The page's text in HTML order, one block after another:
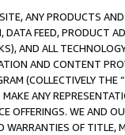
ANY PRODUCTS
FEED, PRODUCT
AND ALL
AND CONTENT
(COLLECTIVELY THE “
ANY
OFFERINGS. WE AND
WARRANTIES OF